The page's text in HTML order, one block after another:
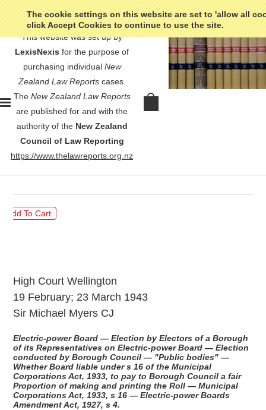
The cookie settings on this website are set to 'allow all
click Accept Cookies to continue to use the site.
This website was set up by
LexisNexis for the purpose of
purchasing individual New
Zealand Law Reportscases.
The New Zealand Law Reports
are published for and with the
authority of the New Zealand
Council of Law Reporting
https://www.thelawreports.org.nz
Napier Borough v Hawke's Bay
Electric-Power Board - [1943]
NZLR 211
$30.00
High Court Wellington
19 February; 23 March 1943
Sir Michael Myers CJ
Electric-power Board — Election by Electors of a Borough
of its Representatives on Electric-power Board — Election
conducted by Borough Council — "Public bodies" —
Whether Board liable under s 16 of the Municipal
Corporations Act, 1933, to pay to Borough Council a fair
Proportion of making and printing the Roll — Municipal
Corporations Act, 1933, s 16 — Electric-power Boards
Amendment Act, 1927, s 4.